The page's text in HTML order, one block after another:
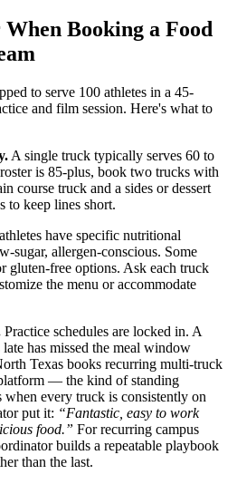
Booking a Food
to serve 100 athletes in a 45-
and film session. Here's what to
A single truck typically serves 60 to
is 85-plus, book two trucks with
course truck and a sides or dessert
to keep lines short.
have specific nutritional
sugar, allergen-conscious. Some
gluten-free options. Ask each truck
the menu or accommodate
Practice schedules are locked in. A
has missed the meal window
Texas books recurring multi-truck
— the kind of standing
every truck is consistently on
put it: “Fantastic, easy to work
food.” For recurring campus
builds a repeatable playbook
than the last.